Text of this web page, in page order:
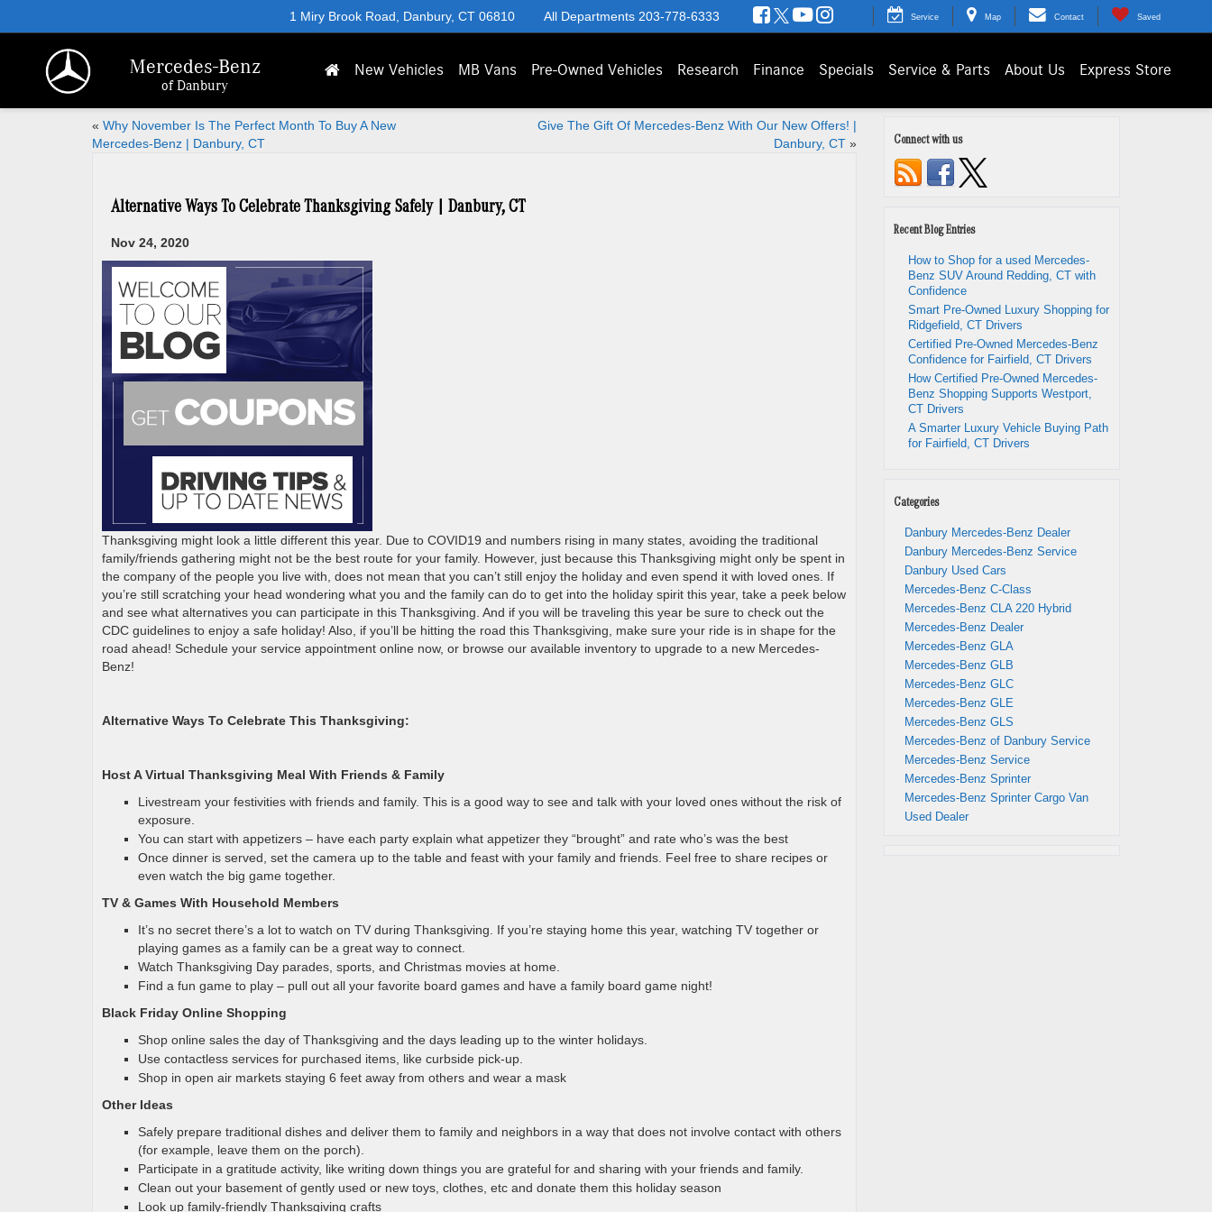
Mercedes-Benz
of Danbury
1 Miry Brook Road, Danbury, CT 06810 All Departments 203-778-6333 Service Map Contact Saved
New Vehicles MB Vans Pre-Owned Vehicles Research Finance Specials Service & Parts About Us Express Store
« Why November Is The Perfect Month To Buy A New
Mercedes-Benz | Danbury, CT
Give The Gift Of Mercedes-Benz With Our New Offers! |
Danbury, CT»
Alternative Ways To Celebrate Thanksgiving Safely | Danbury, CT
Nov 24, 2020
Thanksgiving might look a little different this year. Due to COVID19 and numbers rising in many states, avoiding the traditional
family/friends gathering might not be the best route for your family. However, just because this Thanksgiving might only be spent in
the company of the people you live with, does not mean that you can’t still enjoy the holiday and even spend it with loved ones. If
you’re still scratching your head wondering what you and the family can do to get into the holiday spirit this year, take a peek below
and see what alternatives you can participate in this Thanksgiving. And if you will be traveling this year be sure to check out the
CDC guidelines to enjoy a safe holiday! Also, if you’ll be hitting the road this Thanksgiving, make sure your ride is in shape for the
road ahead! Schedule your service appointment online now, or browse our available inventory to upgrade to a new Mercedes-
Benz!
Alternative Ways To Celebrate This Thanksgiving:
Host A Virtual Thanksgiving Meal With Friends & Family
Livestream your festivities with friends and family. This is a good way to see and talk with your loved ones without the risk of
exposure.
You can start with appetizers – have each party explain what appetizer they “brought” and rate who’s was the best
Once dinner is served, set the camera up to the table and feast with your family and friends. Feel free to share recipes or
even watch the big game together.
TV & Games With Household Members
It’s no secret there’s a lot to watch on TV during Thanksgiving. If you’re staying home this year, watching TV together or
playing games as a family can be a great way to connect.
Watch Thanksgiving Day parades, sports, and Christmas movies at home.
Find a fun game to play – pull out all your favorite board games and have a family board game night!
Black Friday Online Shopping
Shop online sales the day of Thanksgiving and the days leading up to the winter holidays.
Use contactless services for purchased items, like curbside pick-up.
Shop in open air markets staying 6 feet away from others and wear a mask
Other Ideas
Safely prepare traditional dishes and deliver them to family and neighbors in a way that does not involve contact with others
(for example, leave them on the porch).
Participate in a gratitude activity, like writing down things you are grateful for and sharing with your friends and family.
Clean out your basement of gently used or new toys, clothes, etc and donate them this holiday season
Look up family-friendly Thanksgiving crafts
Connect with us
Recent Blog Entries
How to Shop for a used Mercedes-
Benz SUV Around Redding, CT with
Confidence
Smart Pre-Owned Luxury Shopping for
Ridgefield, CT Drivers
Certified Pre-Owned Mercedes-Benz
Confidence for Fairfield, CT Drivers
How Certified Pre-Owned Mercedes-
Benz Shopping Supports Westport,
CT Drivers
A Smarter Luxury Vehicle Buying Path
for Fairfield, CT Drivers
Categories
Danbury Mercedes-Benz Dealer
Danbury Mercedes-Benz Service
Danbury Used Cars
Mercedes-Benz C-Class
Mercedes-Benz CLA 220 Hybrid
Mercedes-Benz Dealer
Mercedes-Benz GLA
Mercedes-Benz GLB
Mercedes-Benz GLC
Mercedes-Benz GLE
Mercedes-Benz GLS
Mercedes-Benz of Danbury Service
Mercedes-Benz Service
Mercedes-Benz Sprinter
Mercedes-Benz Sprinter Cargo Van
Used Dealer